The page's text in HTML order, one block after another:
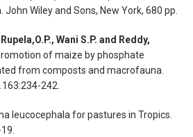
Wiley and Sons, New York, 680 pp.
Wani S.P. and Reddy,
of maize by phosphate
from composts and macrofauna.
.163:234-242.
leucocephala for pastures in Tropics.